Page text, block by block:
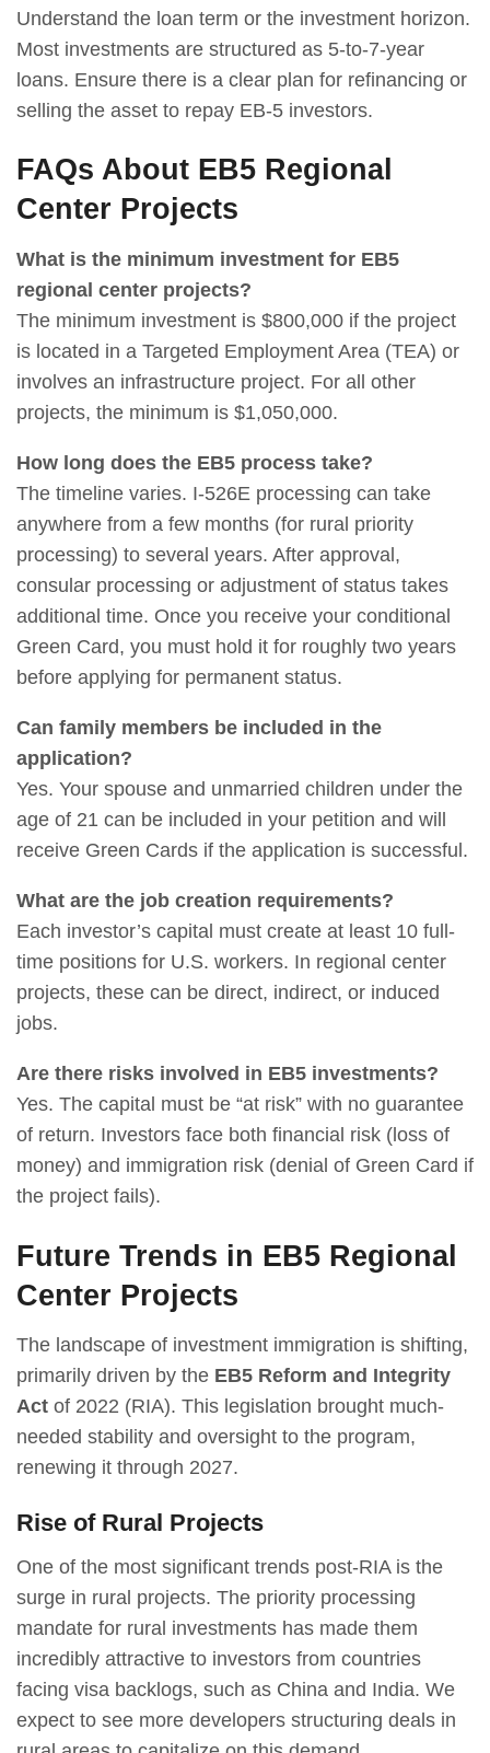
Understand the loan term or the investment horizon.
Most investments are structured as 5-to-7-year
loans. Ensure there is a clear plan for refinancing or
selling the asset to repay EB-5 investors.
FAQs About EB5 Regional
Center Projects
What is the minimum investment for EB5
regional center projects?
The minimum investment is $800,000 if the project
is located in a Targeted Employment Area (TEA) or
involves an infrastructure project. For all other
projects, the minimum is $1,050,000.
How long does the EB5 process take?
The timeline varies. I-526E processing can take
anywhere from a few months (for rural priority
processing) to several years. After approval,
consular processing or adjustment of status takes
additional time. Once you receive your conditional
Green Card, you must hold it for roughly two years
before applying for permanent status.
Can family members be included in the
application?
Yes. Your spouse and unmarried children under the
age of 21 can be included in your petition and will
receive Green Cards if the application is successful.
What are the job creation requirements?
Each investor’s capital must create at least 10 full-
time positions for U.S. workers. In regional center
projects, these can be direct, indirect, or induced
jobs.
Are there risks involved in EB5 investments?
Yes. The capital must be “at risk” with no guarantee
of return. Investors face both financial risk (loss of
money) and immigration risk (denial of Green Card if
the project fails).
Future Trends in EB5 Regional
Center Projects
The landscape of investment immigration is shifting,
primarily driven by the EB5 Reform and Integrity
Act of 2022 (RIA). This legislation brought much-
needed stability and oversight to the program,
renewing it through 2027.
Rise of Rural Projects
One of the most significant trends post-RIA is the
surge in rural projects. The priority processing
mandate for rural investments has made them
incredibly attractive to investors from countries
facing visa backlogs, such as China and India. We
expect to see more developers structuring deals in